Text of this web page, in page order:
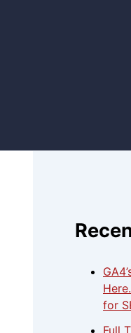
for
Full